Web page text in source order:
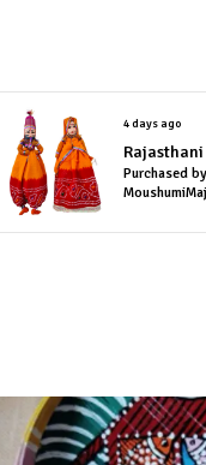
4 days ago
Purchased